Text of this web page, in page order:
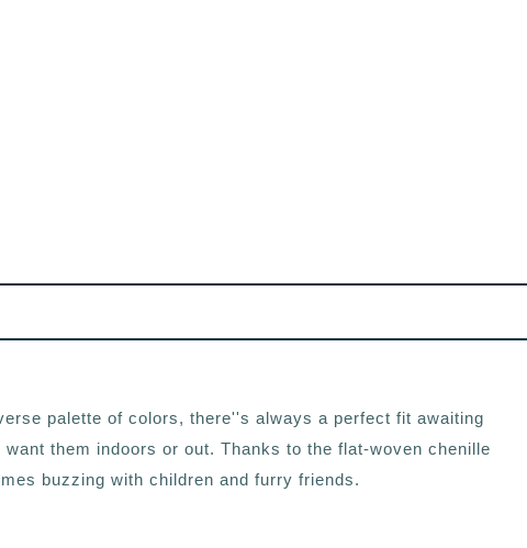
palette of colors, there''s always a perfect fit awaiting
them indoors or out. Thanks to the flat-woven chenille
buzzing with children and furry friends.